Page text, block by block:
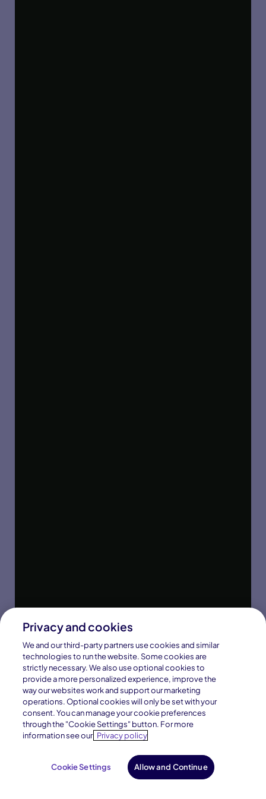
Enroll Now
Privacy and cookies
We and our third-party partners use cookies and similar
technologies to run the website. Some cookies are
strictly necessary. We also use optional cookies to
provide a more personalized experience, improve the
way our websites work and support our marketing
operations. Optional cookies will only be set with your
consent. You can manage your cookie preferences
through the "Cookie Settings" button. For more
information see our Privacy policy
Cookie Settings Allow and Continue